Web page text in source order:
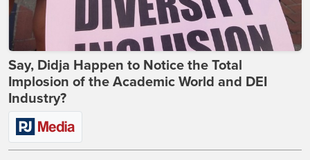
Say, Didja Happen to Notice the Total
Implosion of the Academic World and DEI
Industry?